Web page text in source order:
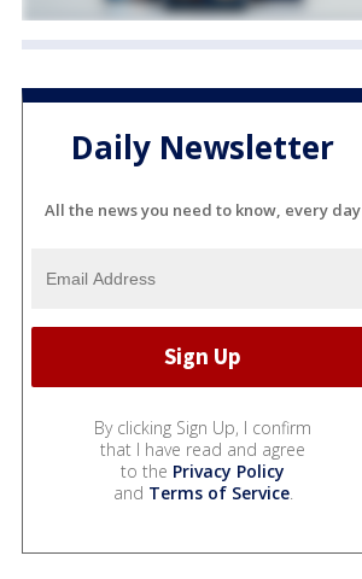
Daily Newsletter
All the news you need to know, every day
By clicking Sign Up, I confirm
that I have read and agree
to the Privacy Policy
and Terms of Service.